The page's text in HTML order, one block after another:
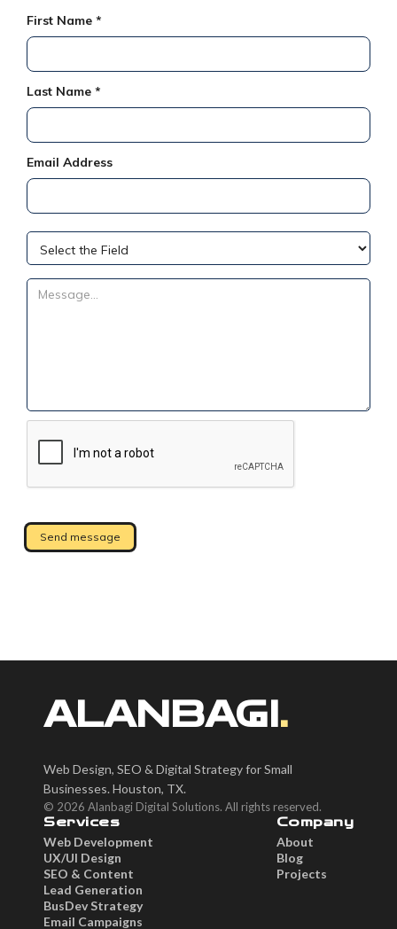
First Name *
Last Name *
Email Address
ALANBAGI.
Web Design, SEO & Digital Strategy for Small
Businesses. Houston, TX.
© 2026 Alanbagi Digital Solutions. All rights reserved.
Services
Web Development
UX/UI Design
SEO & Content
Lead Generation
BusDev Strategy
Email Campaigns
Company
About
Blog
Projects